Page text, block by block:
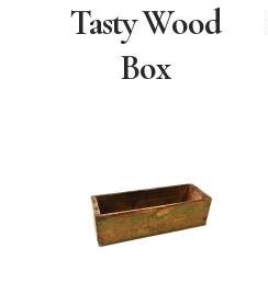
Tasty Wood
Box